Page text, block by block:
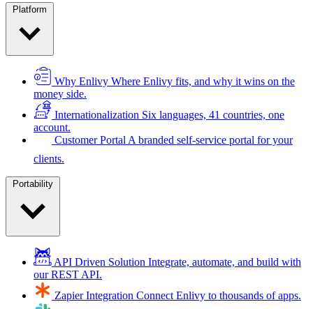
Why Enlivy Where Enlivy fits, and why it wins on the
money side.
Internationalization Six languages, 41 countries, one
account.
Customer Portal A branded self-service portal for your
clients.
API Driven Solution Integrate, automate, and build with
our REST API.
Zapier Integration Connect Enlivy to thousands of apps.